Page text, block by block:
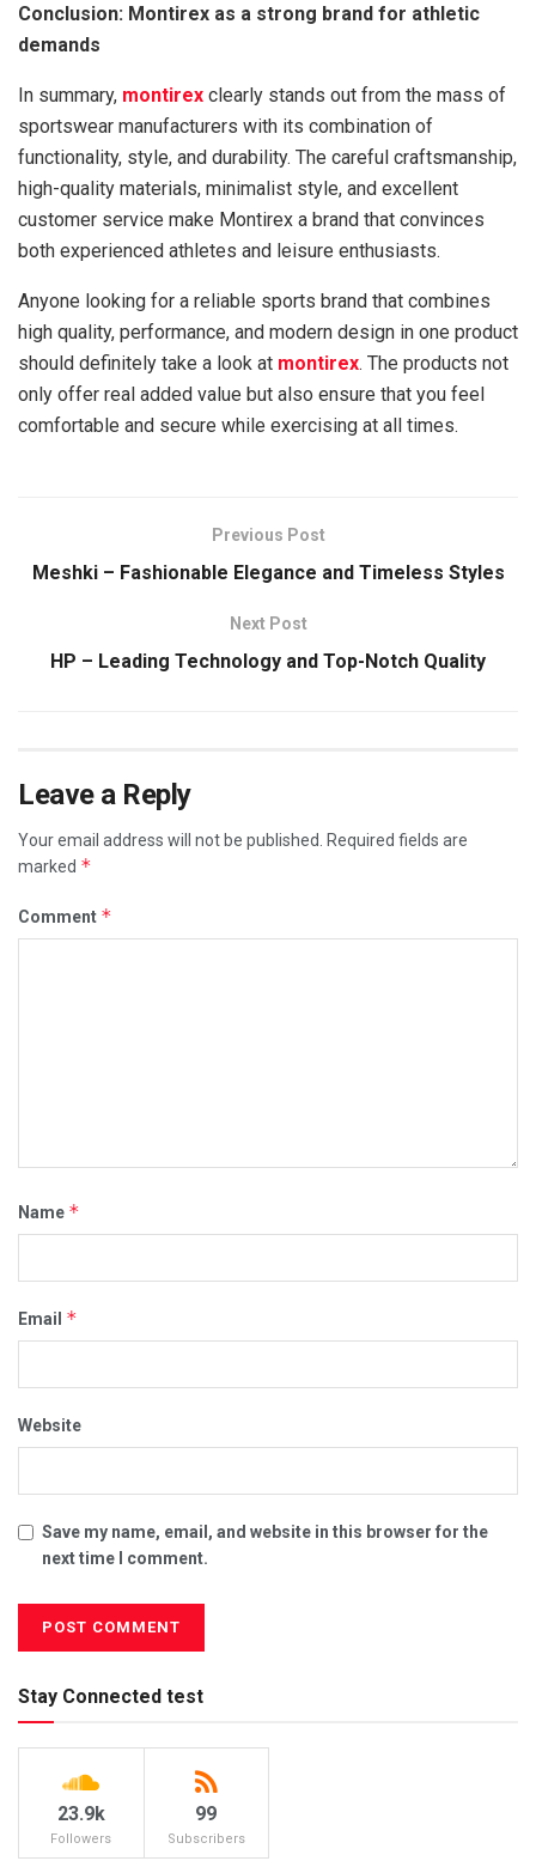
Conclusion: Montirex as a strong brand for athletic
demands
In summary, montirex clearly stands out from the mass of
sportswear manufacturers with its combination of
functionality, style, and durability. The careful craftsmanship,
high-quality materials, minimalist style, and excellent
customer service make Montirex a brand that convinces
both experienced athletes and leisure enthusiasts.
Anyone looking for a reliable sports brand that combines
high quality, performance, and modern design in one product
should definitely take a look at montirex. The products not
only offer real added value but also ensure that you feel
comfortable and secure while exercising at all times.
Previous Post
Meshki – Fashionable Elegance and Timeless Styles
Next Post
HP – Leading Technology and Top-Notch Quality
Leave a Reply
Your email address will not be published. Required fields are
marked *
Comment *
Name *
Email *
Website
Save my name, email, and website in this browser for the
next time I comment.
Stay Connected test
23.9k
Followers
99
Subscribers